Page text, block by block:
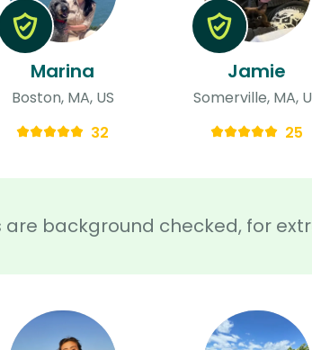
are background checked, for
Marina
Boston, MA, US
32
Jamie
Somerville, MA,
25